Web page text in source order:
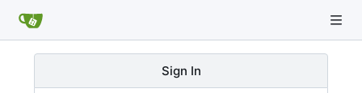
Sign In